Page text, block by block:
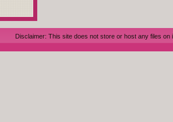
Disclaimer: This site does not store or host any files